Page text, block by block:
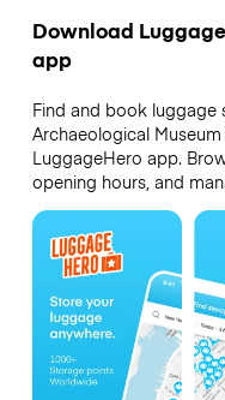
Download
app
Find and book luggage
Archaeological
LuggageHero app.
opening hours, and